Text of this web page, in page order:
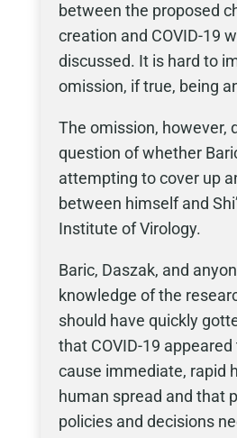
between the proposed
creation and COVID-19
discussed. It is hard to
omission, if true, being
The omission, however,
question of whether
attempting to cover up
between himself and
Institute of Virology.
Baric, Daszak, and
knowledge of the
should have quickly
that COVID-19
cause immediate, rapid
human spread and that
policies and decisions